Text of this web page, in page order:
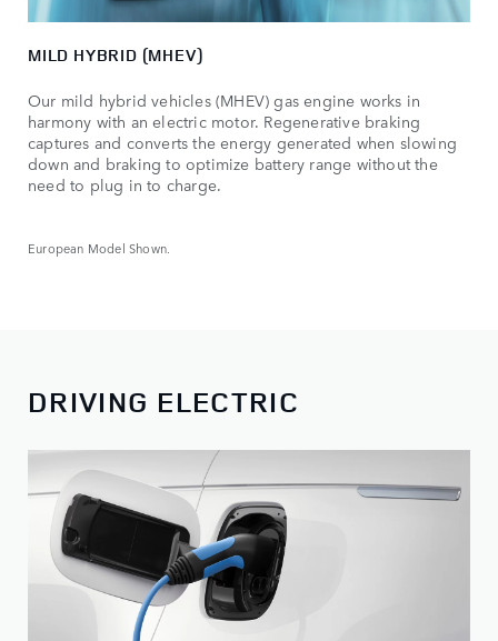
MILD HYBRID (MHEV)
Our mild hybrid vehicles (MHEV) gas engine works in
harmony with an electric motor. Regenerative braking
captures and converts the energy generated when slowing
down and braking to optimize battery range without the
need to plug in to charge.
European Model Shown.
DRIVING ELECTRIC